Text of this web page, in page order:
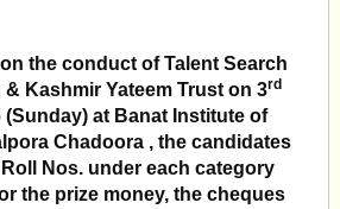
the conduct of Talent Search
& Kashmir Yateem Trust on 3rd
(Sunday) at Banat Institute of
Chadoora , the candidates
Nos. under each category
the prize money, the cheques